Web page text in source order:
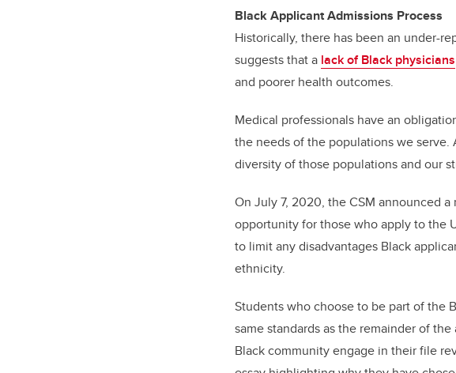
Black Applicant Admissions Process
Historically, there has been an under-
suggests that a lack of Black physicians
and poorer health outcomes.
Medical professionals have an
the needs of the populations we
diversity of those populations and our
On July 7, 2020, the CSM announced a
opportunity for those who apply to the
to limit any disadvantages Black
ethnicity.
Students who choose to be part of the
same standards as the remainder of
Black community engage in their file